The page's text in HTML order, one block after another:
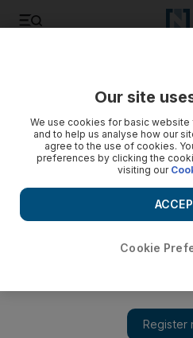
Our site
We use cookies for basic website
and to help us analyse how our
agree to the use of cookies.
preferences by clicking the
visiting our
Cookie